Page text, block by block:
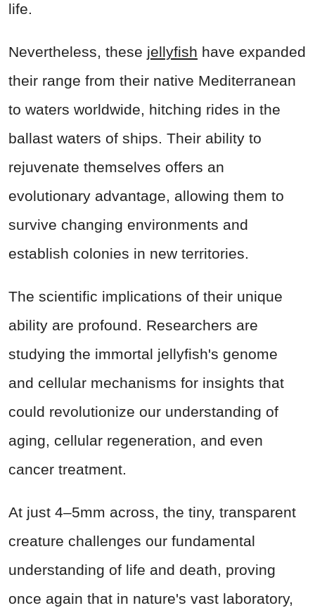
life.
Nevertheless, these jellyfish have expanded
their range from their native Mediterranean
to waters worldwide, hitching rides in the
ballast waters of ships. Their ability to
rejuvenate themselves offers an
evolutionary advantage, allowing them to
survive changing environments and
establish colonies in new territories.
The scientific implications of their unique
ability are profound. Researchers are
studying the immortal jellyfish's genome
and cellular mechanisms for insights that
could revolutionize our understanding of
aging, cellular regeneration, and even
cancer treatment.
At just 4–5mm across, the tiny, transparent
creature challenges our fundamental
understanding of life and death, proving
once again that in nature's vast laboratory,